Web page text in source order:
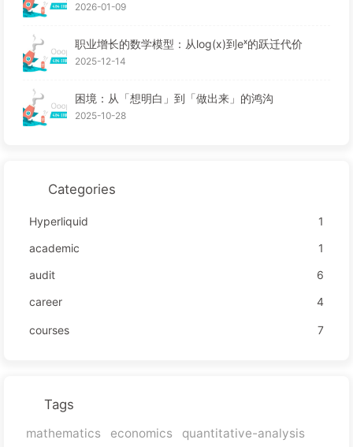
2026-01-09
职业增长的数学模型：从log(x)到eˣ的跃迁代价
2025-12-14
困境：从「想明白」到「做出来」的鸿沟
2025-10-28
Categories
Hyperliquid
1
academic
1
audit
6
career
4
courses 7
Tags
mathematics economics
quantitative-analysis